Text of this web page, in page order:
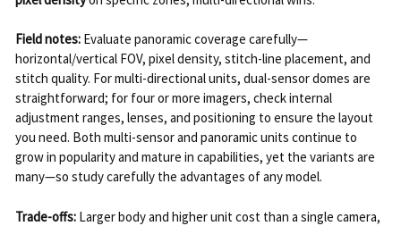
Field notes:Evaluate panoramic coverage carefully—
horizontal/vertical FOV, pixel density, stitch-line placement, and
stitch quality. For multi-directional units, dual-sensor domes are
straightforward; for four or more imagers, check internal
adjustment ranges, lenses, and positioning to ensure the layout
you need. Both multi-sensor and panoramic units continue to
grow in popularity and mature in capabilities, yet the variants are
many—so study carefully the advantages of any model.
Trade-offs:Larger body and higher unit cost than a single camera,